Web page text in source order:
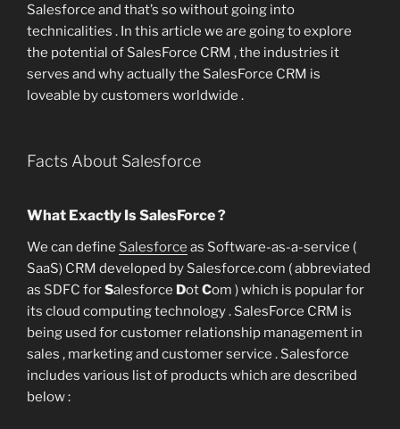
Salesforce and that’s so without going into
technicalities . In this article we are going to explore
the potential of SalesForce CRM , the industries it
serves and why actually the SalesForce CRM is
loveable by customers worldwide .
Facts About Salesforce
What Exactly Is SalesForce ?
We can define Salesforce as Software-as-a-service (
SaaS) CRM developed by Salesforce.com ( abbreviated
as SDFC forSalesforce DotCom ) which is popular for
its cloud computing technology . SalesForce CRM is
being used for customer relationship management in
sales , marketing and customer service . Salesforce
includes various list of products which are described
below :